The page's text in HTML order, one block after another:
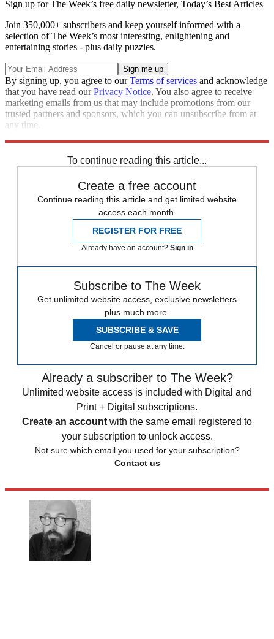
Sign up for The Week’s free daily newsletter, Today’s Best Articles
Join 350,000+ subscribers and keep yourself informed with a
selection of The Week’s most interesting, enlightening and
entertaining stories - plus daily puzzles.
By signing up, you agree to ourTerms of services and acknowledge
that you have read ourPrivacy Notice. You also agree to receive
marketing emails from us that may include promotions from our
trusted partners and sponsors, which you can unsubscribe from at
any time.
To continue reading this article...
Create a free account
Continue reading this article and get limited website
access each month.
REGISTER FOR FREE
Already have an account? Sign in
Subscribe to The Week
Get unlimited website access, exclusive newsletters
plus much more.
SUBSCRIBE & SAVE
Cancel or pause at any time.
Already a subscriber to The Week?
Unlimited website access is included with Digital and
Print + Digital subscriptions.
Create an account with the same email registered to
your subscription to unlock access.
Not sure which email you used for your subscription?
Contact us